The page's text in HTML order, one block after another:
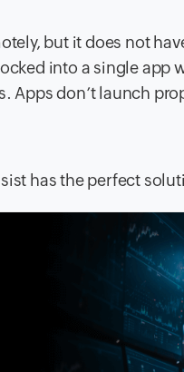
but it does not
into a single app
don’t launch
has the perfect